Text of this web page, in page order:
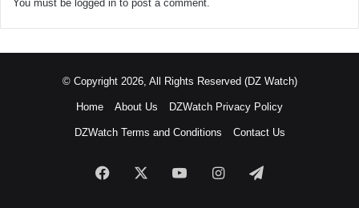
You must be logged in to post a comment.
© Copyright 2026, All Rights Reserved (DZ Watch)
Home About Us DZWatch Privacy Policy
DZWatch Terms and Conditions Contact Us
Facebook YouTubeInstagramTelegram